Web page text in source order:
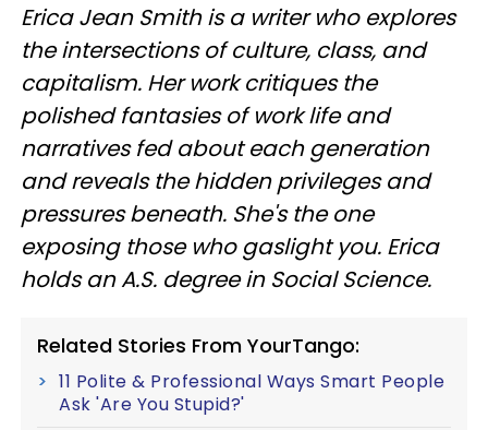
Erica Jean Smith is a writer who explores
the intersections of culture, class, and
capitalism. Her work critiques the
polished fantasies of work life and
narratives fed about each generation
and reveals the hidden privileges and
pressures beneath. She's the one
exposing those who gaslight you. Erica
holds an A.S. degree in Social Science.
Related Stories From YourTango:
11 Polite & Professional Ways Smart People
Ask 'Are You Stupid?'